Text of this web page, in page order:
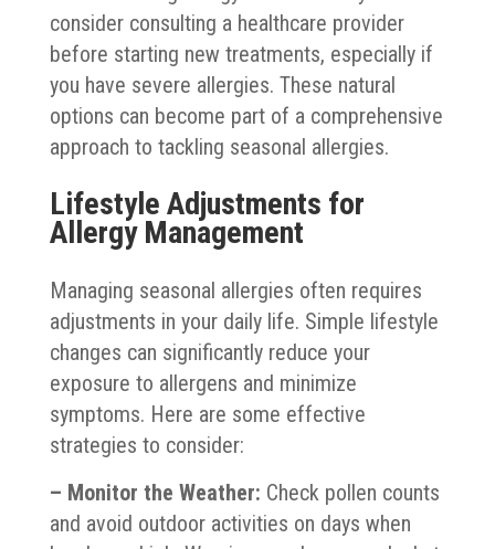
consider consulting a healthcare provider
before starting new treatments, especially if
you have severe allergies. These natural
options can become part of a comprehensive
approach to tackling seasonal allergies.
Lifestyle Adjustments for
Allergy Management
Managing seasonal allergies often requires
adjustments in your daily life. Simple lifestyle
changes can significantly reduce your
exposure to allergens and minimize
symptoms. Here are some effective
strategies to consider:
– Monitor the Weather: Check pollen counts
and avoid outdoor activities on days when